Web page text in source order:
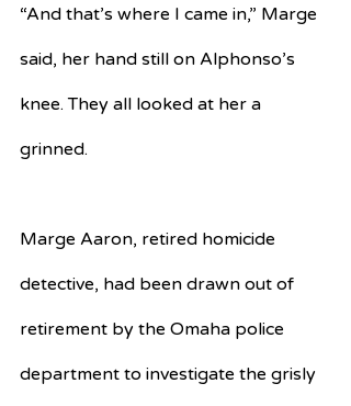
“And that’s where I came in,” Marge
said, her hand still on Alphonso’s
knee. They all looked at her a
grinned.
Marge Aaron, retired homicide
detective, had been drawn out of
retirement by the Omaha police
department to investigate the grisly